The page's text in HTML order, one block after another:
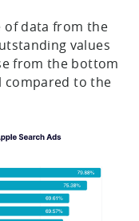
of data from the
values
from the bottom
compared to the